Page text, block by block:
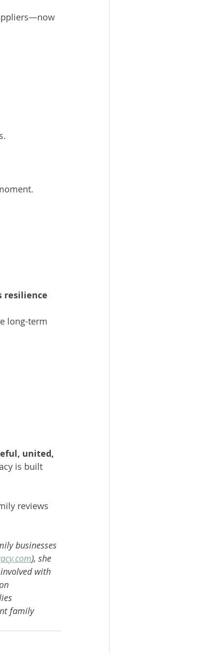
resilience
long-term
united,
is built
reviews
businesses
), she
with
family